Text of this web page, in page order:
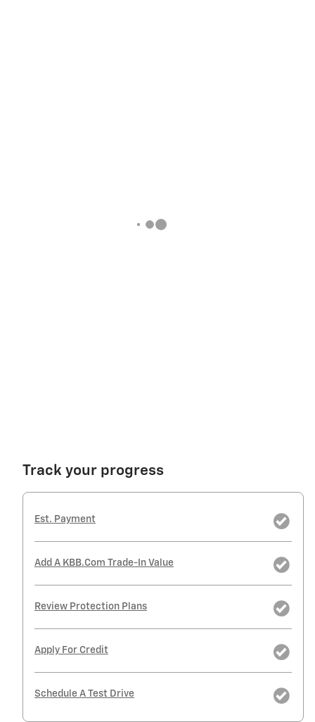
Track your progress
Est. Payment
Add A KBB.com Trade-In Value
Review Protection Plans
Apply For Credit
Schedule A Test Drive